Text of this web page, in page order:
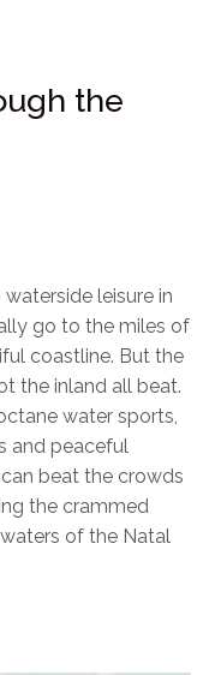
the
leisure in
go to the miles of
coastline. But the
the inland all beat.
water sports,
and peaceful
beat the crowds
the crammed
of the Natal